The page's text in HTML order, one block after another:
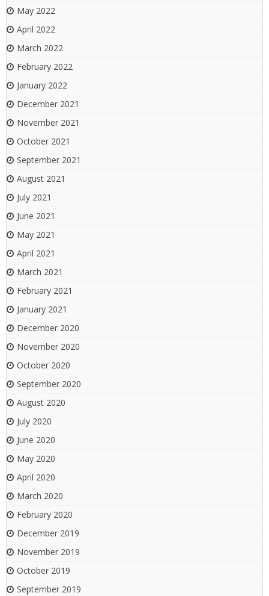
May 2022
April 2022
March 2022
February 2022
January 2022
December 2021
November 2021
October 2021
September 2021
August 2021
July 2021
June 2021
May 2021
April 2021
March 2021
February 2021
January 2021
December 2020
November 2020
October 2020
September 2020
August 2020
July 2020
June 2020
May 2020
April 2020
March 2020
February 2020
December 2019
November 2019
October 2019
September 2019